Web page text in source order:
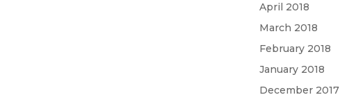
April 2018
March 2018
February 2018
January 2018
December 2017